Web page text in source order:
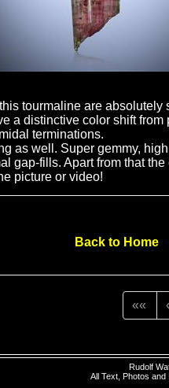
tourmaline are
a distinctive color shift
terminations.
as well. Super gemmy,
gap-fills. Apart from that
picture or video!
Back to Home
««
Rudolf
All Text, Photos